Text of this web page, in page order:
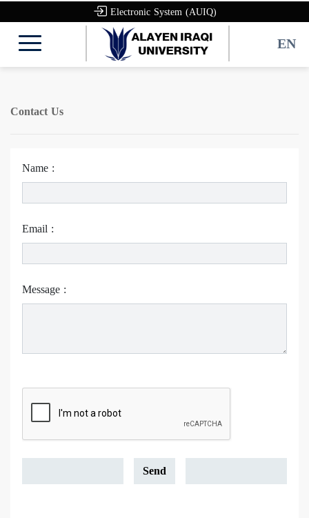
Electronic System (AUIQ)
EN
Contact Us
Name :
Email :
Message :